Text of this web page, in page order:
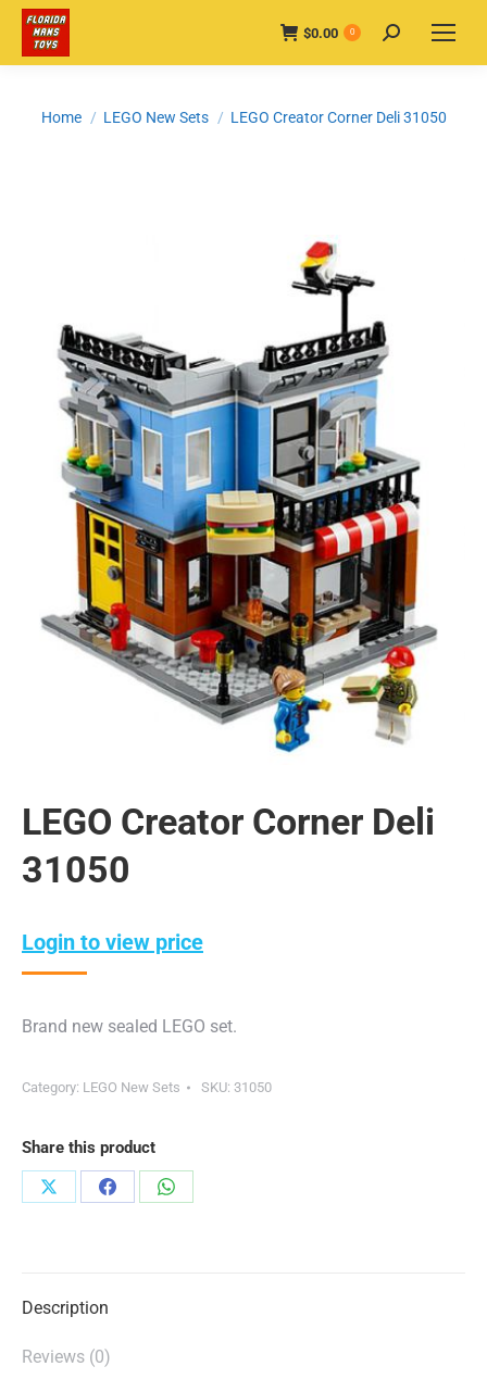
$0.00 0 Search:
You are here:
Home LEGO New Sets LEGO Creator Corner Deli 31050
LEGO Creator Corner Deli
31050
Login to view price
Brand new sealed LEGO set.
Category: LEGO New Sets SKU: 31050
Share this product
Share
Share
Share
Description
Reviews (0)